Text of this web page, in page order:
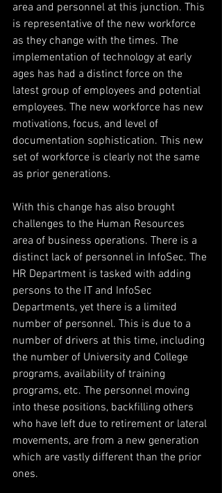
area and personnel at this junction. This
is representative of the new workforce
as they change with the times. The
implementation of technology at early
ages has had a distinct force on the
latest group of employees and potential
employees. The new workforce has new
motivations, focus, and level of
documentation sophistication. This new
set of workforce is clearly not the same
as prior generations.
With this change has also brought
challenges to the Human Resources
area of business operations. There is a
distinct lack of personnel in InfoSec. The
HR Department is tasked with adding
persons to the IT and InfoSec
Departments, yet there is a limited
number of personnel. This is due to a
number of drivers at this time, including
the number of University and College
programs, availability of training
programs, etc. The personnel moving
into these positions, backfilling others
who have left due to retirement or lateral
movements, are from a new generation
which are vastly different than the prior
ones.